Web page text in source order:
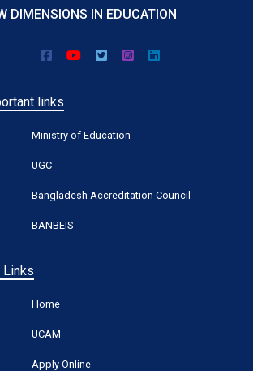
DIMENSIONS IN EDUCATION
links
Ministry of Education
UGC
Bangladesh Accreditation Council
BANBEIS
Links
Home
UCAM
Apply Online